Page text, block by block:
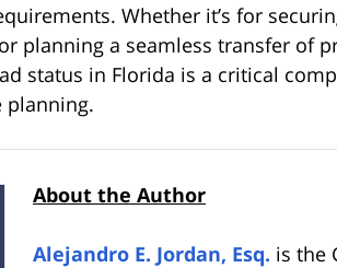
Whether it’s for
planning a seamless transfer of
status in Florida is a critical
planning.
About the Author
Alejandro E. Jordan, Esq. is the